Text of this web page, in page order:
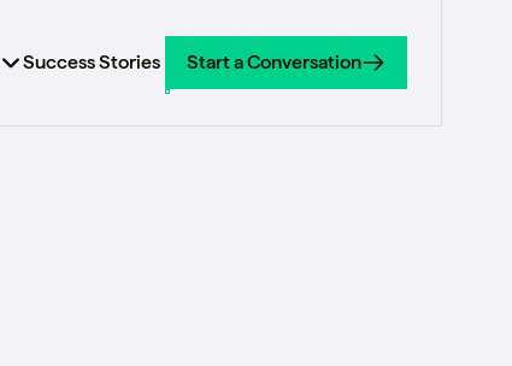
Success Stories
Start a Conversation
Start a Conversation